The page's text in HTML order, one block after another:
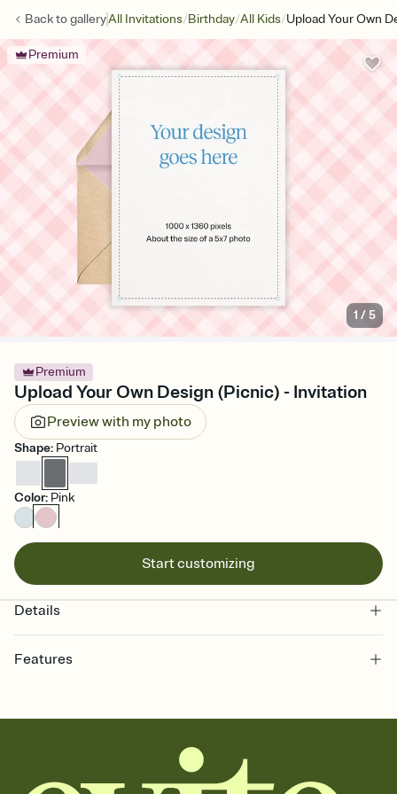
Back togalleryAll Invitations/Birthday/All Kids/Upload Your Own
Premium
1 /5
Premium
Upload Your Own Design (Picnic) - Invitation
Preview with my photo
Shape: Portrait
Color: Pink
Start customizing
Details
Features
together. Pick an envelope color and liner that match your vibe,
add a stamp that feels intentional, and adjust the fonts,
background, and overlays.